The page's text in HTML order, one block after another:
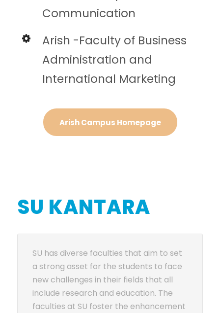
Communication
Arish -Faculty of Business
Administration and
International Marketing
Arish Campus Homepage
SU KANTARA
SU has diverse faculties that aim to set
a strong asset for the students to face
new challenges in their fields that all
include research and education. The
faculties at SU foster the enhancement